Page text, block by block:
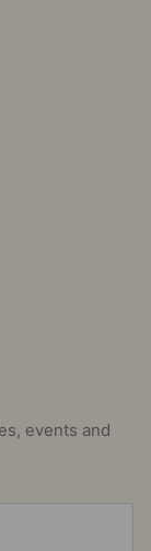
events and